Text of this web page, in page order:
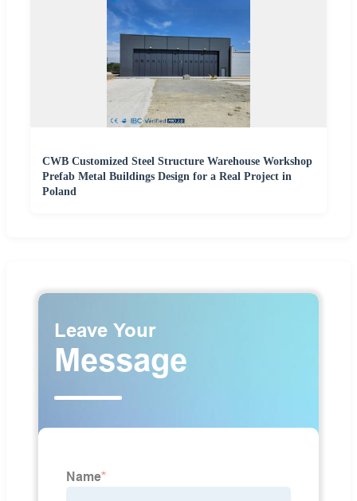
CWB Customized Steel Structure Warehouse Workshop
Prefab Metal Buildings Design for a Real Project in
Poland